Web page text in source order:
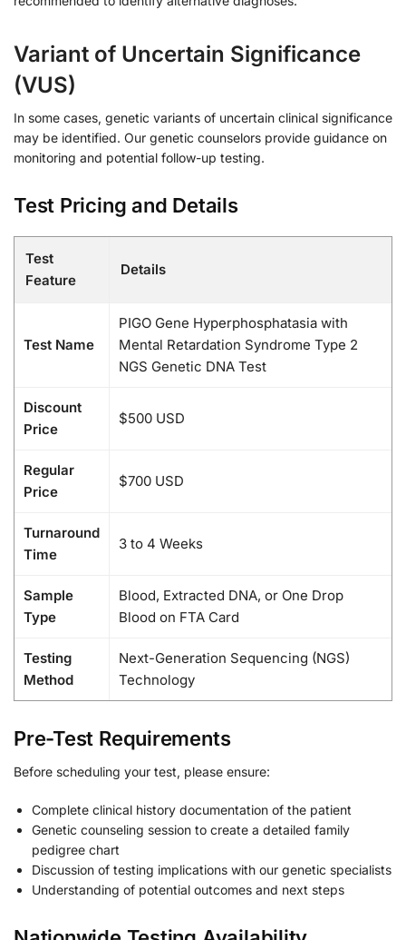
Variant of Uncertain Significance
(VUS)
In some cases, genetic variants of uncertain clinical significance
may be identified. Our genetic counselors provide guidance on
monitoring and potential follow-up testing.
Test Pricing and Details
Test
Feature
Details
Test Name
PIGO Gene Hyperphosphatasia with
Mental Retardation Syndrome Type 2
NGS Genetic DNA Test
Discount
Price
$500 USD
Regular
Price
$700 USD
Turnaround
Time
3 to 4 Weeks
Sample
Type
Blood, Extracted DNA, or One Drop
Blood on FTA Card
Testing
Method
Next-Generation Sequencing (NGS)
Technology
Pre-Test Requirements
Before scheduling your test, please ensure:
Complete clinical history documentation of the patient
Genetic counseling session to create a detailed family
pedigree chart
Discussion of testing implications with our genetic specialists
Understanding of potential outcomes and next steps